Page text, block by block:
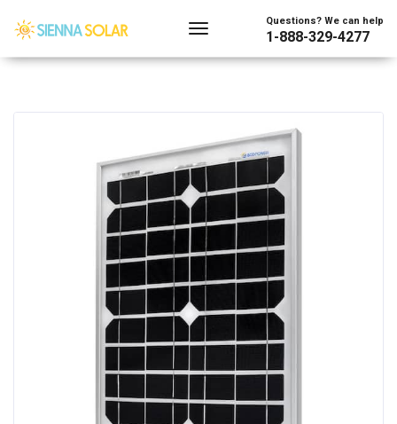
Questions? We can help
1-888-329-4277